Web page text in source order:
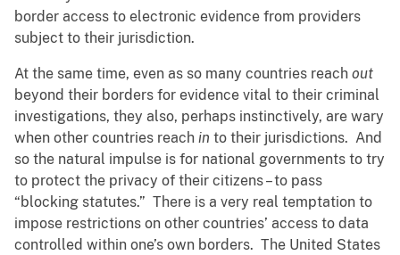
border access to electronic evidence from providers
subject to their jurisdiction.
At the same time, even as so many countries reach out
beyond their borders for evidence vital to their criminal
investigations, they also, perhaps instinctively, are wary
when other countries reach in to their jurisdictions. And
so the natural impulse is for national governments to try
to protect the privacy of their citizens – to pass
“blocking statutes.” There is a very real temptation to
impose restrictions on other countries’ access to data
controlled within one’s own borders. The United States